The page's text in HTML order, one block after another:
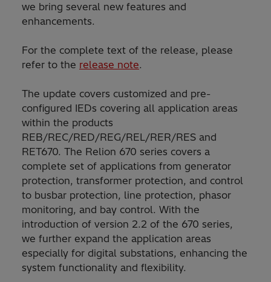
we bring several new features and
enhancements.
For the complete text of the release, please
refer to the release note.
The update covers customized and pre-
configured IEDs covering all application areas
within the products
REB/REC/RED/REG/REL/RER/RES and
RET670. The Relion 670 series covers a
complete set of applications from generator
protection, transformer protection, and control
to busbar protection, line protection, phasor
monitoring, and bay control. With the
introduction of version 2.2 of the 670 series,
we further expand the application areas
especially for digital substations, enhancing the
system functionality and flexibility.